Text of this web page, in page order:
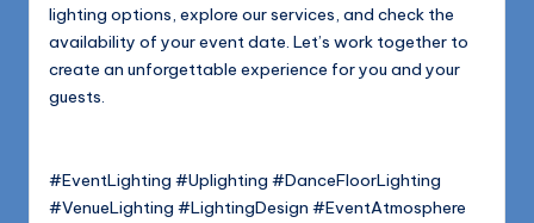
lighting options, explore our services, and check the
availability of your event date. Let’s work together to
create an unforgettable experience for you and your
guests.
#EventLighting #Uplighting #DanceFloorLighting
#VenueLighting #LightingDesign #EventAtmosphere